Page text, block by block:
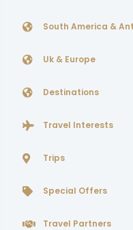
South America &
Uk & Europe
Destinations
Travel Interests
Trips
Special Offers
Travel Partners